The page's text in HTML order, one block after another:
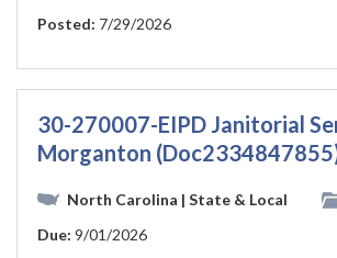
Posted: 7/29/2026
30-270007-EIPD Janitorial
Morganton
North Carolina | State & Local
Due: 9/01/2026